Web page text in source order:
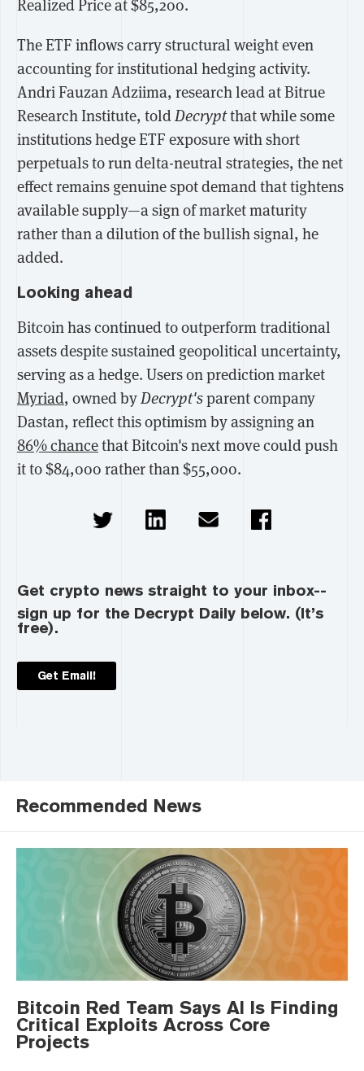
Realized Price at $85,200.
The ETF inflows carry structural weight even
accounting for institutional hedging activity.
Andri Fauzan Adziima, research lead at Bitrue
Research Institute, toldDecryptthat while some
institutions hedge ETF exposure with short
perpetuals to run delta-neutral strategies, the net
effect remains genuine spot demand that tightens
available supply—a sign of market maturity
rather than a dilution of the bullish signal, he
added.
Looking ahead
Bitcoin has continued to outperform traditional
assets despite sustained geopolitical uncertainty,
serving as a hedge. Users on prediction market
Myriad, owned byDecrypt'sparent company
Dastan, reflect this optimism by assigning an
86% chancethat Bitcoin's next move could push
it to $84,000 rather than $55,000.
Get crypto news straight to your inbox--
sign up for the Decrypt Daily below. (It’s
free).
Get Email!
Recommended News
Bitcoin Red Team Says AI Is Finding
Critical Exploits Across Core
Projects